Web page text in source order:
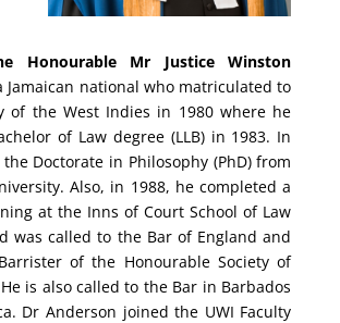
Honourable Mr Justice Winston
Jamaican national who matriculated to
of the West Indies in 1980 where he
of Law degree (LLB) in 1983. In
Doctorate in Philosophy (PhD) from
Also, in 1988, he completed a
at the Inns of Court School of Law
was called to the Bar of England and
of the Honourable Society of
He is also called to the Bar in Barbados
Dr Anderson joined the UWI Faculty